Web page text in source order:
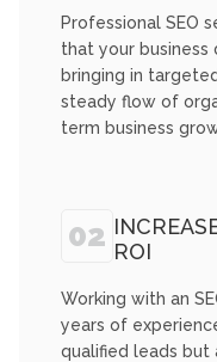
bringing in
steady flow of
term business
Working with an
qualified leads but
rates and provide
targeted